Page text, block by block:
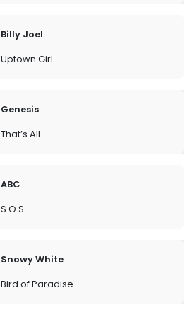
Billy Joel
Uptown Girl
Genesis
That’s All
ABC
S.O.S.
Snowy White
Bird of Paradise